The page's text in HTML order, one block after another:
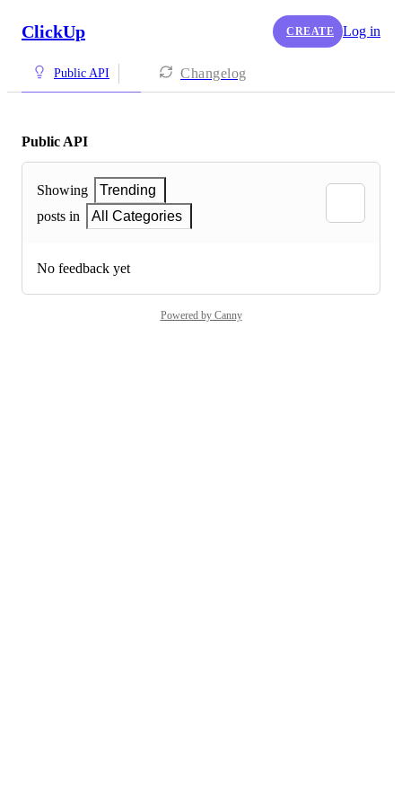
ClickUp CREATE Log in
Public API Changelog
Public API
Showing
Trending
posts in
All Categories
No feedback yet
Powered by Canny